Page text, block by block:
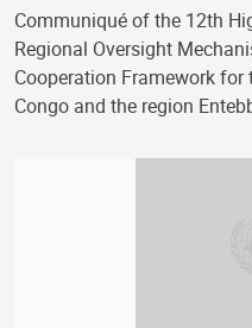
Communiqué of the 12th
Regional Oversight
Cooperation Framework
Congo and the region